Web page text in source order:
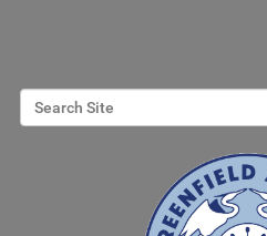
Search Site